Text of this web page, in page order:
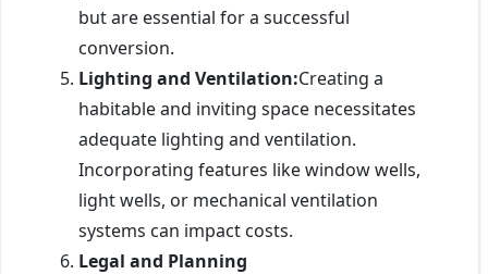
but are essential for a successful
conversion.
Lighting and Ventilation:Creating a
habitable and inviting space necessitates
adequate lighting and ventilation.
Incorporating features like window wells,
light wells, or mechanical ventilation
systems can impact costs.
Legal and Planning